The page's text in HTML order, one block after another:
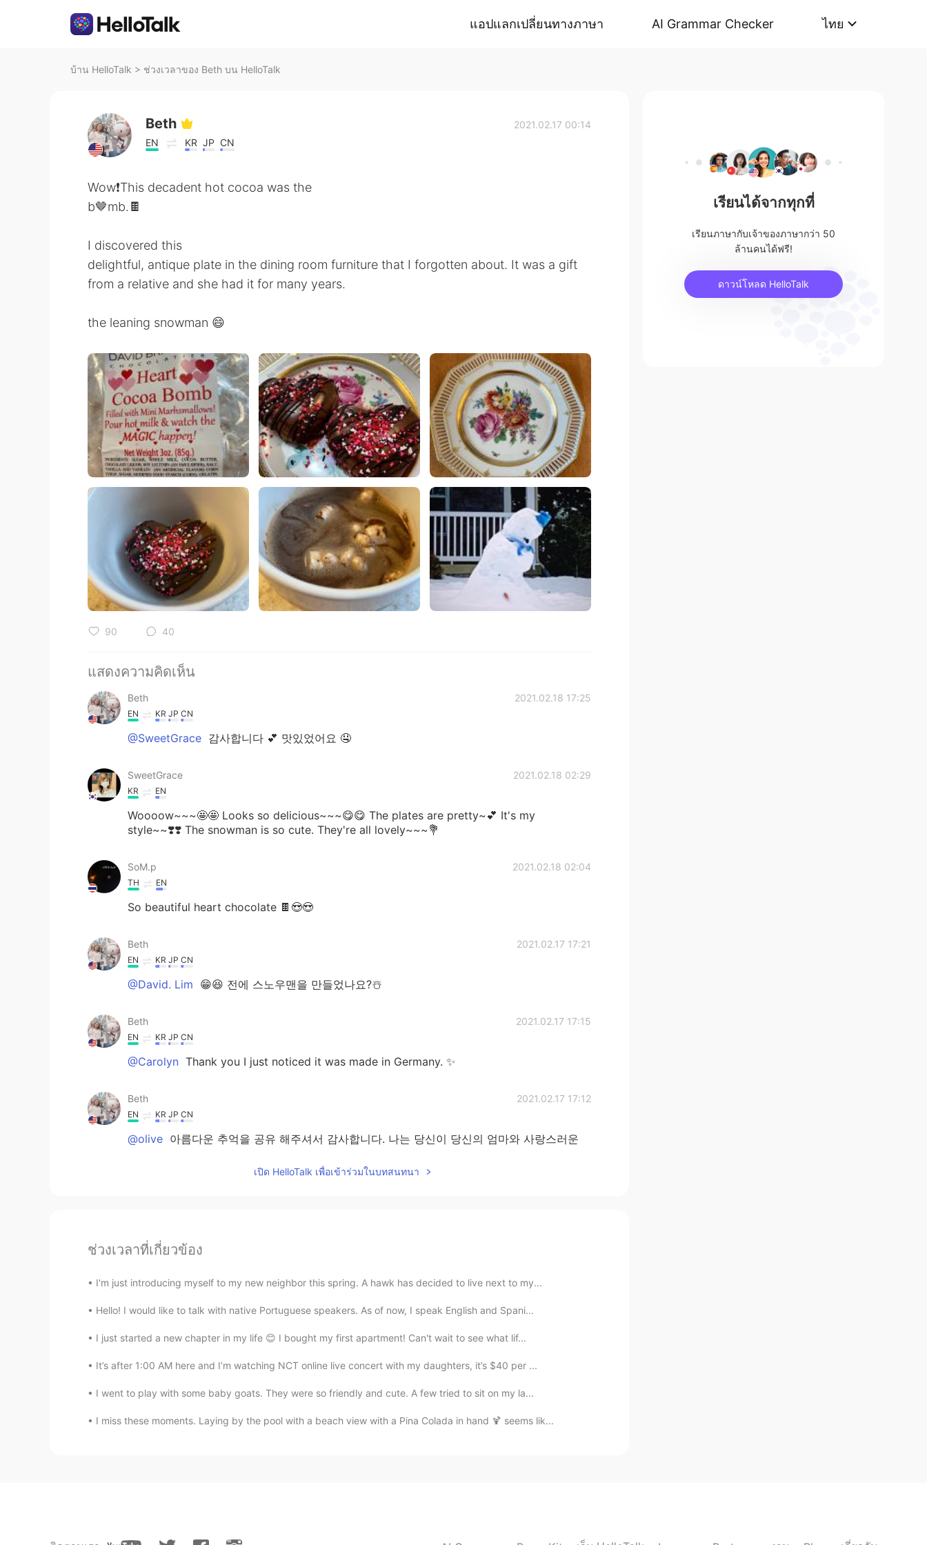
แอปแลกเปลี่ยนทางภาษา AI Grammar Checker ไทย
บ้าน HelloTalk > ช่วงเวลาของ Beth บน HelloTalk
Beth
EN KR JP CN
2021.02.17 00:14
Wow❗️This decadent hot cocoa was the
b🤎mb.🍫
I discovered this
delightful, antique plate in the dining room furniture that I forgotten about. It was a gift
from a relative and she had it for many years.
the leaning snowman 😄
90 40
แสดงความคิดเห็น
Beth 2021.02.18 17:25
EN KR JP CN
@SweetGrace 감사합니다 💕 맛있었어요 🤤
SweetGrace 2021.02.18 02:29
KR EN
Woooow~~~🤩🤩 Looks so delicious~~~😋😋 The plates are pretty~💕 It's my
style~~❣️❣️ The snowman is so cute. They're all lovely~~~💐
SoM.p 2021.02.18 02:04
TH EN
So beautiful heart chocolate 🍫😍😍
Beth 2021.02.17 17:21
EN KR JP CN
@David. Lim 😁😆 전에 스노우맨을 만들었나요?☃️
Beth 2021.02.17 17:15
EN KR JP CN
@Carolyn Thank you I just noticed it was made in Germany. ✨
Beth 2021.02.17 17:12
EN KR JP CN
@olive 아름다운 추억을 공유 해주셔서 감사합니다. 나는 당신이 당신의 엄마와 사랑스러운
The plate was made in Dresden saxony in Germany. My friend lives in Germany. 🇩🇪💕
Beth 2021.02.17 16:55
✨💕😉
EN KR JP CN
@かな吉Kana kichi
Yeah, hot cocoa tastes best in the cold weather. ✨🤎 This was the
most expensive hot cocoa I had.💵😅 Arigatou! The plate looks delicate but it’s well
เปิด HelloTalk เพื่อเข้าร่วมในบทสนทนา
ช่วงเวลาที่เกี่ยวข้อง
I'm just introducing myself to my new neighbor this spring. A hawk has decided to live next to my...
Hello! I would like to talk with native Portuguese speakers. As of now, I speak English and Spani...
I just started a new chapter in my life 😊 I bought my first apartment! Can't wait to see what lif...
It’s after 1:00 AM here and I’m watching NCT online live concert with my daughters, it’s $40 per ...
I went to play with some baby goats. They were so friendly and cute. A few tried to sit on my la...
I miss these moments. Laying by the pool with a beach view with a Pina Colada in hand 🍹 seems lik...
เรียนได้จากทุกที่
เรียนภาษากับเจ้าของภาษากว่า 50
ล้านคนได้ฟรี!
ดาวน์โหลด HelloTalk